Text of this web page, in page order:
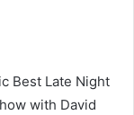
Best Late Night
with David